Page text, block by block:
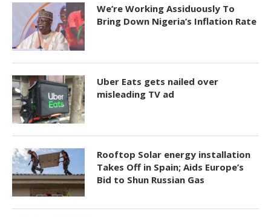
We’re Working Assiduously To
Bring Down Nigeria’s Inflation Rate
Uber Eats gets nailed over
misleading TV ad
Rooftop Solar energy installation
Takes Off in Spain; Aids Europe’s
Bid to Shun Russian Gas